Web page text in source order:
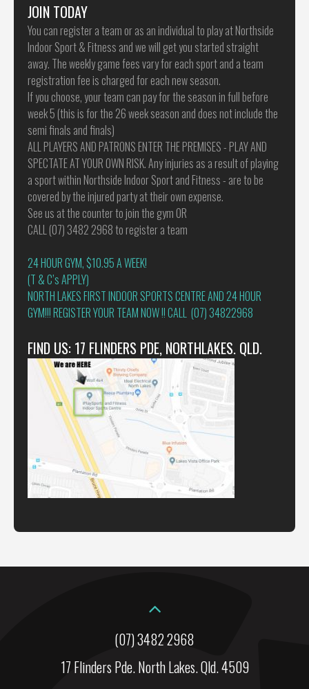
JOIN TODAY
You can register a team or as an individual to play at Northside
Indoor Sport & Fitness and we will get you started straight
away. The weekly game fees vary for each sport and a team
registration fee is charged for each new season.
If you choose, your team can pay for the season in full before
week 5 (this is for the 26 week season and does not include the
semi finals and finals)
ALL PLAYERS AND PATRONS ENTER THE PREMISES - PLAY AND
SPECTATE AT YOUR OWN RISK. Any injuries as a result of playing
a sport within Northside Indoor Sport and Fitness - are to be
covered by the injured party at their own expense.
See us at the counter to join the gym OR
CALL (07) 3482 2968 to register a team
24 HOUR GYM, $10.95 A WEEK!
(T & C’s APPLY)
NORTH LAKES FIRST INDOOR SPORTS CENTRE AND 24 HOUR
GYM!!! REGISTER YOUR TEAM NOW !! CALL (07) 34822968
FIND US: 17 FLINDERS PDE, NORTHLAKES. QLD.
(07) 3482 2968
17 Flinders Pde. North Lakes. Qld. 4509